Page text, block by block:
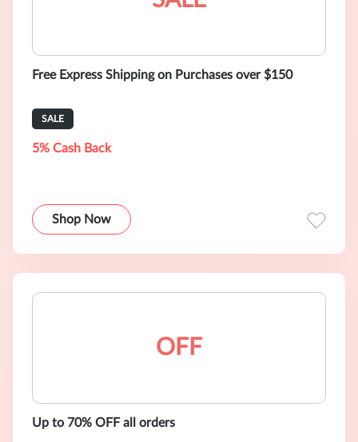
Free Express Shipping on Purchases over $150
SALE
5% Cash Back
Shop Now
OFF
Up to 70% OFF all orders